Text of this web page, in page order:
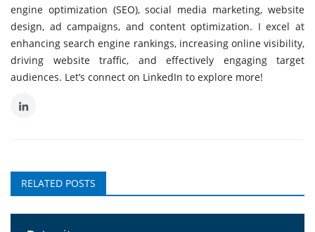
engine optimization (SEO), social media marketing, website
design, ad campaigns, and content optimization. I excel at
enhancing search engine rankings, increasing online visibility,
driving website traffic, and effectively engaging target
audiences. Let’s connect on LinkedIn to explore more!
RELATED POSTS